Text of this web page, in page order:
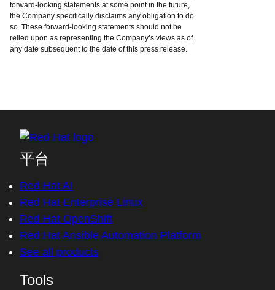
forward-looking statements at some point in the future,
the Company specifically disclaims any obligation to do
so. These forward-looking statements should not be
relied upon as representing the Company’s views as of
any date subsequent to the date of this press release.
平台
Red Hat AI
Red Hat Enterprise Linux
Red Hat OpenShift
Red Hat Ansible Automation Platform
See all products
Tools